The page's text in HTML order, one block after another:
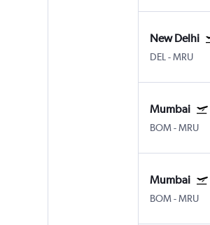
New Delhi
DEL -MRU
Mumbai
BOM-MRU
Mumbai
BOM-MRU